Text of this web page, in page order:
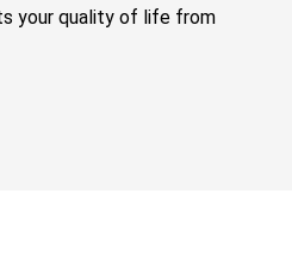
your quality of life from